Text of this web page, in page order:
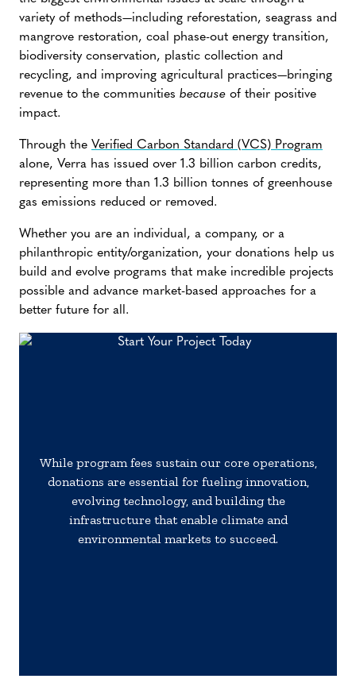
variety of methods—including reforestation, seagrass and
mangrove restoration, coal phase-out energy transition,
biodiversity conservation, plastic collection and
recycling, and improving agricultural practices—bringing
revenue to the communities because of their positive
impact.
Through the Verified Carbon Standard (VCS) Program
alone, Verra has issued over 1.3 billion carbon credits,
representing more than 1.3 billion tonnes of greenhouse
gas emissions reduced or removed.
Whether you are an individual, a company, or a
philanthropic entity/organization, your donations help us
build and evolve programs that make incredible projects
possible and advance market-based approaches for a
better future for all.
While program fees sustain our core operations,
donations are essential for fueling innovation,
evolving technology, and building the
infrastructure that enable climate and
environmental markets to succeed.